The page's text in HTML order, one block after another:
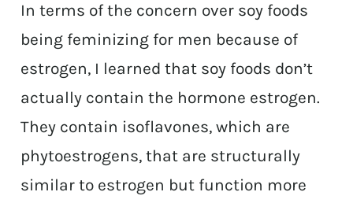
In terms of the concern over soy foods
being feminizing for men because of
estrogen, I learned that soy foods don’t
actually contain the hormone estrogen.
They contain isoflavones, which are
phytoestrogens, that are structurally
similar to estrogen but function more